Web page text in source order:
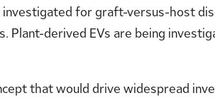
for graft-versus-host
Plant-derived EVs are being
that would drive widespread